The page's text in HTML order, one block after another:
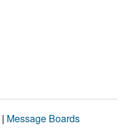
| Message Boards